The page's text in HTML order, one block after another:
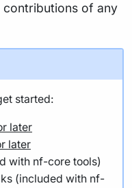
contributions of any
started:
later
later
with nf-core tools)
(included with nf-